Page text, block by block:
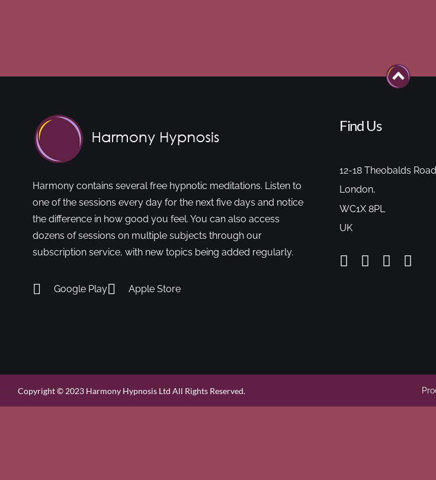
Harmony contains several free hypnotic meditations. Listen to
one of the sessions every day for the next five days and notice
the difference in how good you feel. You can also access
dozens of sessions on multiple subjects through our
subscription service, with new topics being added regularly.
Google Play Apple Store
Find Us
12-18 Theobalds
London,
WC1X 8PL
UK
Copyright © 2023 Harmony Hypnosis Ltd All Rights Reserved.